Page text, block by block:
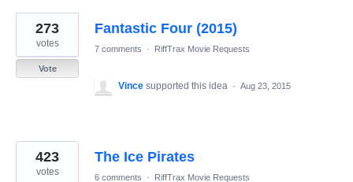
Fantastic Four (2015)
273
votes
Vote
7 comments · RiffTrax Movie Requests
Vince supported this idea · Aug 23, 2015
The Ice Pirates
423
votes 6 comments · RiffTrax Movie Requests